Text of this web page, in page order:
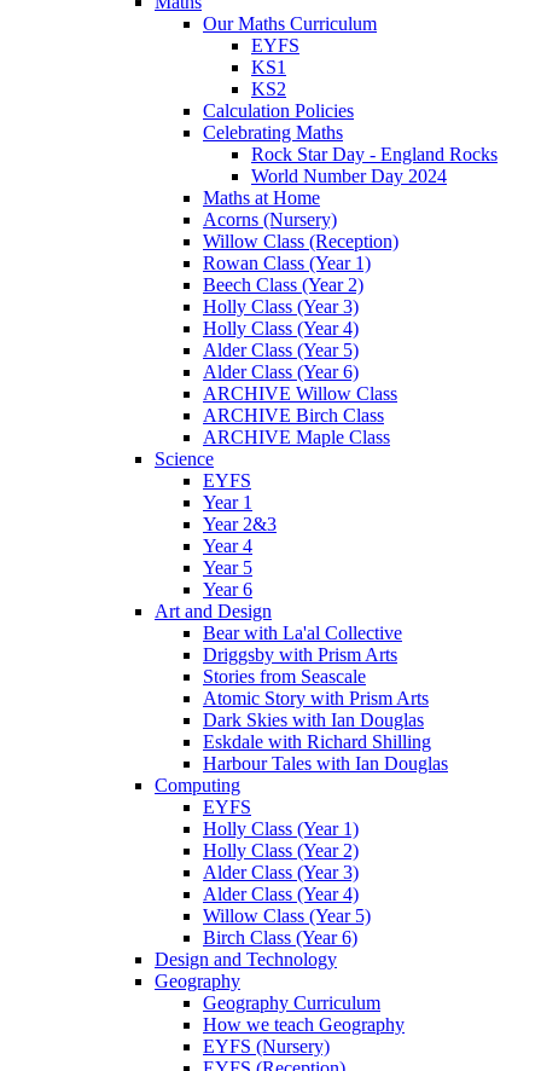
Our Maths Curriculum
EYFS
KS1
KS2
Calculation Policies
Celebrating Maths
Rock Star Day - England Rocks
World Number Day 2024
Maths at Home
Acorns (Nursery)
Willow Class (Reception)
Rowan Class (Year 1)
Beech Class (Year 2)
Holly Class (Year 3)
Holly Class (Year 4)
Alder Class (Year 5)
Alder Class (Year 6)
ARCHIVE Willow Class
ARCHIVE Birch Class
ARCHIVE Maple Class
Science
EYFS
Year 1
Year 2&3
Year 4
Year 5
Year 6
Art and Design
Bear with La'al Collective
Driggsby with Prism Arts
Stories from Seascale
Atomic Story with Prism Arts
Dark Skies with Ian Douglas
Eskdale with Richard Shilling
Harbour Tales with Ian Douglas
Computing
EYFS
Holly Class (Year 1)
Holly Class (Year 2)
Alder Class (Year 3)
Alder Class (Year 4)
Willow Class (Year 5)
Birch Class (Year 6)
Design and Technology
Geography
Geography Curriculum
How we teach Geography
EYFS (Nursery)